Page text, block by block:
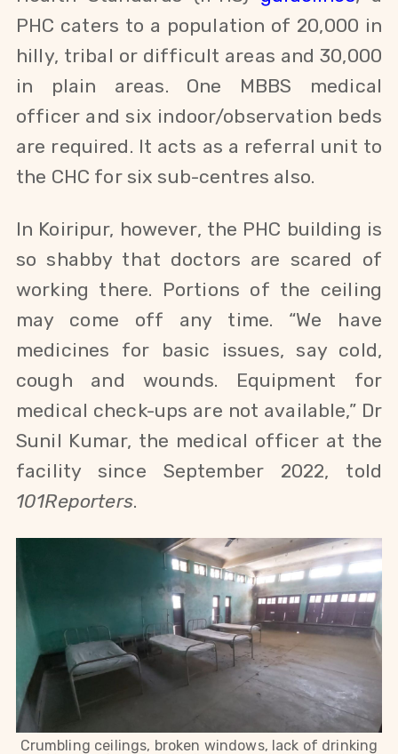
PHC caters to a population of 20,000 in
hilly, tribal or difficult areas and 30,000
in plain areas. One MBBS medical
officer and six indoor/observation beds
are required. It acts as a referral unit to
the CHC for six sub-centres also.
In Koiripur, however, the PHC building is
so shabby that doctors are scared of
working there. Portions of the ceiling
may come off any time. “We have
medicines for basic issues, say cold,
cough and wounds. Equipment for
medical check-ups are not available,” Dr
Sunil Kumar, the medical officer at the
facility since September 2022, told
101Reporters.
Crumbling ceilings, broken windows, lack of drinking